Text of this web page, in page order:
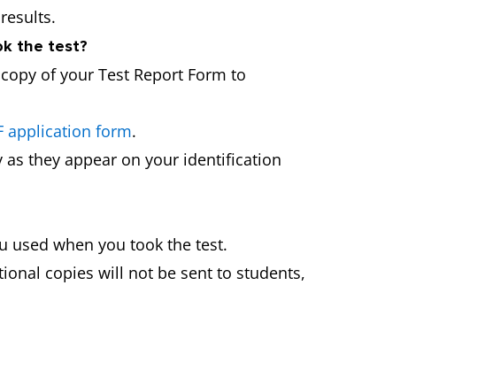
the test?
of your Test Report Form to
application form.
they appear on your identification
used when you took the test.
copies will not be sent to students,